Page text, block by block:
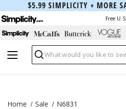
$5.99 SIMPLICITY + MORE
Free
Search
Home Sale N6831